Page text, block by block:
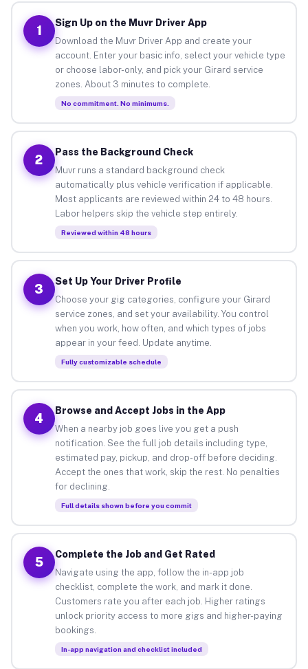
1
Sign Up on the Muvr Driver App
Download the Muvr Driver App and create your
account. Enter your basic info, select your vehicle type
or choose labor-only, and pick your Girard service
zones. About 3 minutes to complete.
No commitment. No minimums.
2
Pass the Background Check
Muvr runs a standard background check
automatically plus vehicle verification if applicable.
Most applicants are reviewed within 24 to 48 hours.
Labor helpers skip the vehicle step entirely.
Reviewed within 48 hours
3
Set Up Your Driver Profile
Choose your gig categories, configure your Girard
service zones, and set your availability. You control
when you work, how often, and which types of jobs
appear in your feed. Update anytime.
Fully customizable schedule
4
Browse and Accept Jobs in the App
When a nearby job goes live you get a push
notification. See the full job details including type,
estimated pay, pickup, and drop-off before deciding.
Accept the ones that work, skip the rest. No penalties
for declining.
Full details shown before you commit
5
Complete the Job and Get Rated
Navigate using the app, follow the in-app job
checklist, complete the work, and mark it done.
Customers rate you after each job. Higher ratings
unlock priority access to more gigs and higher-paying
bookings.
In-app navigation and checklist included